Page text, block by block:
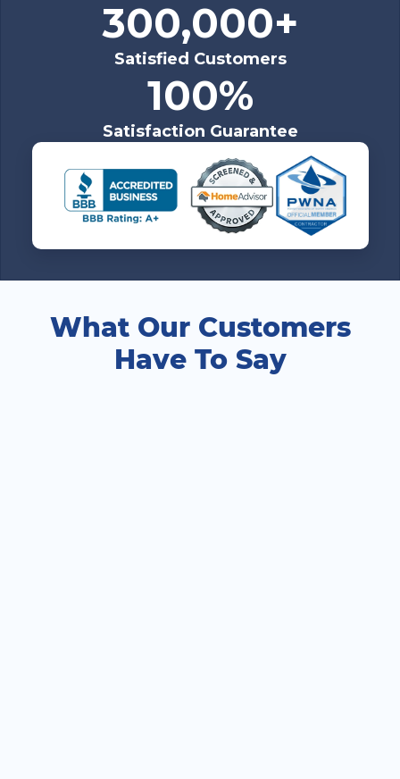
300,000+
Satisfied Customers
100%
Satisfaction Guarantee
What Our Customers
Have To Say